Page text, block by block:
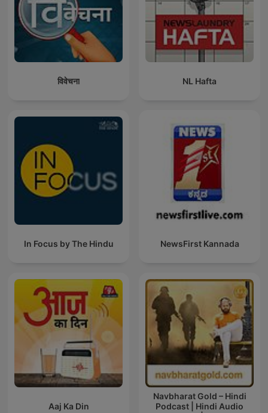
विवेचना NL Hafta
In Focus by The Hindu NewsFirst Kannada
Aaj Ka Din
Navbharat Gold – Hindi
Podcast | Hindi Audio